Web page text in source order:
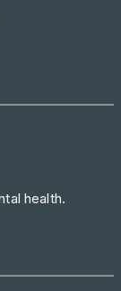
health.